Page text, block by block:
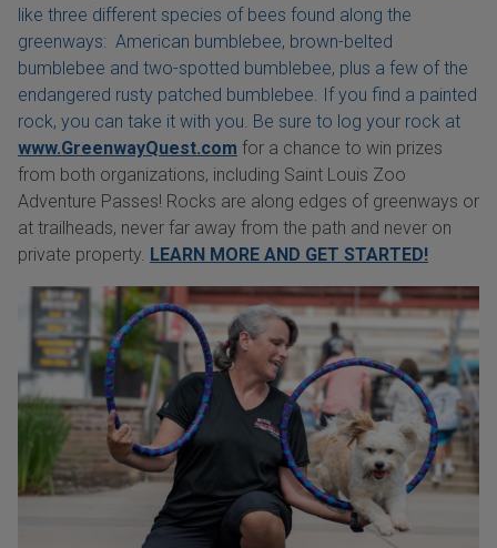
like three different species of bees found along the
greenways: American bumblebee, brown-belted
bumblebee and two-spotted bumblebee, plus a few of the
endangered rusty patched bumblebee. If you find a painted
rock, you can take it with you. Be sure to log your rock at
www.GreenwayQuest.com for a chance to win prizes
from both organizations, including Saint Louis Zoo
Adventure Passes! Rocks are along edges of greenways or
at trailheads, never far away from the path and never on
private property. LEARN MORE AND GET STARTED!